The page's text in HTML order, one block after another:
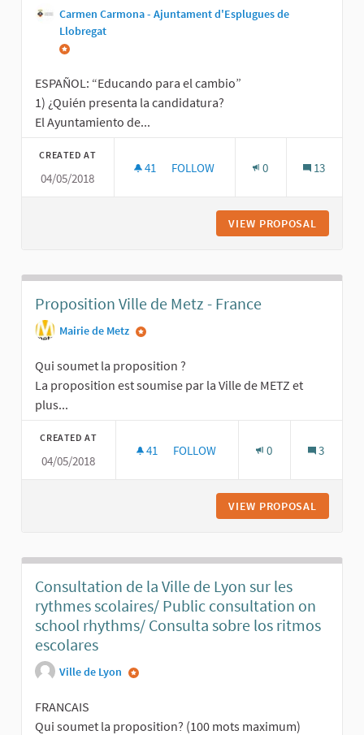
Carmen Carmona - Ajuntament d'Esplugues de
Llobregat
ESPAÑOL: “Educando para el cambio”
1) ¿Quién presenta la candidatura?
El Ayuntamiento de...
CREATED AT
04/05/2018
41 41 FOLLOWERS
FOLLOW 0 13
VIEW PROPOSAL
Proposition Ville de Metz - France
Mairie de Metz
Qui soumet la proposition ?
La proposition est soumise par la Ville de METZ et
plus...
CREATED AT
04/05/2018
41 41 FOLLOWERS
FOLLOW 0 3
VIEW PROPOSAL
Consultation de la Ville de Lyon sur les
rythmes scolaires/ Public consultation on
school rhythms/ Consulta sobre los ritmos
escolares
Ville de Lyon
FRANCAIS
Qui soumet la proposition? (100 mots maximum)